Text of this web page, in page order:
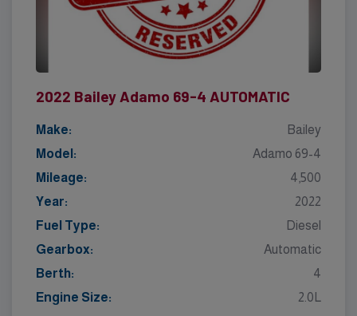
2022 Bailey Adamo 69-4 AUTOMATIC
Make:
Bailey
Model:
Adamo 69-4
Mileage:
4,500
Year:
2022
Fuel Type:
Diesel
Gearbox:
Automatic
Berth:
4
Engine Size:
2.0L